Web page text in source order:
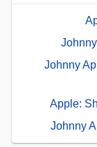
Johnny
Apple:
Johnny